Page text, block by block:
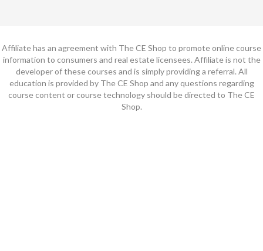
Affiliate has an agreement with The CE Shop to promote online course
information to consumers and real estate licensees. Affiliate is not the
developer of these courses and is simply providing a referral. All
education is provided by The CE Shop and any questions regarding
course content or course technology should be directed to The CE
Shop.